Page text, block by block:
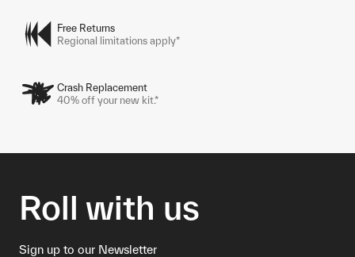
Free Returns
Regional limitations apply*
Crash Replacement
40% off your new kit.*
Roll with us
Sign up to our Newsletter